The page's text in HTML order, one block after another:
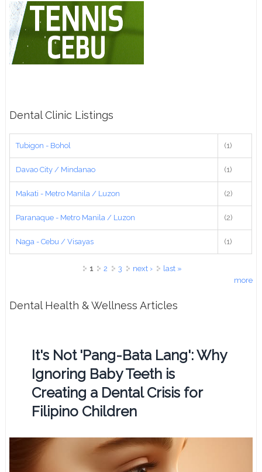
Dental Clinic Listings
Tubigon - Bohol (1)
Davao City / Mindanao (1)
Makati - Metro Manila / Luzon (2)
Paranaque - Metro Manila / Luzon (2)
Naga - Cebu / Visayas (1)
1 2 3 next ›
last »
more
Dental Health & Wellness Articles
It's Not 'Pang-Bata Lang': Why
Ignoring Baby Teeth is
Creating a Dental Crisis for
Filipino Children